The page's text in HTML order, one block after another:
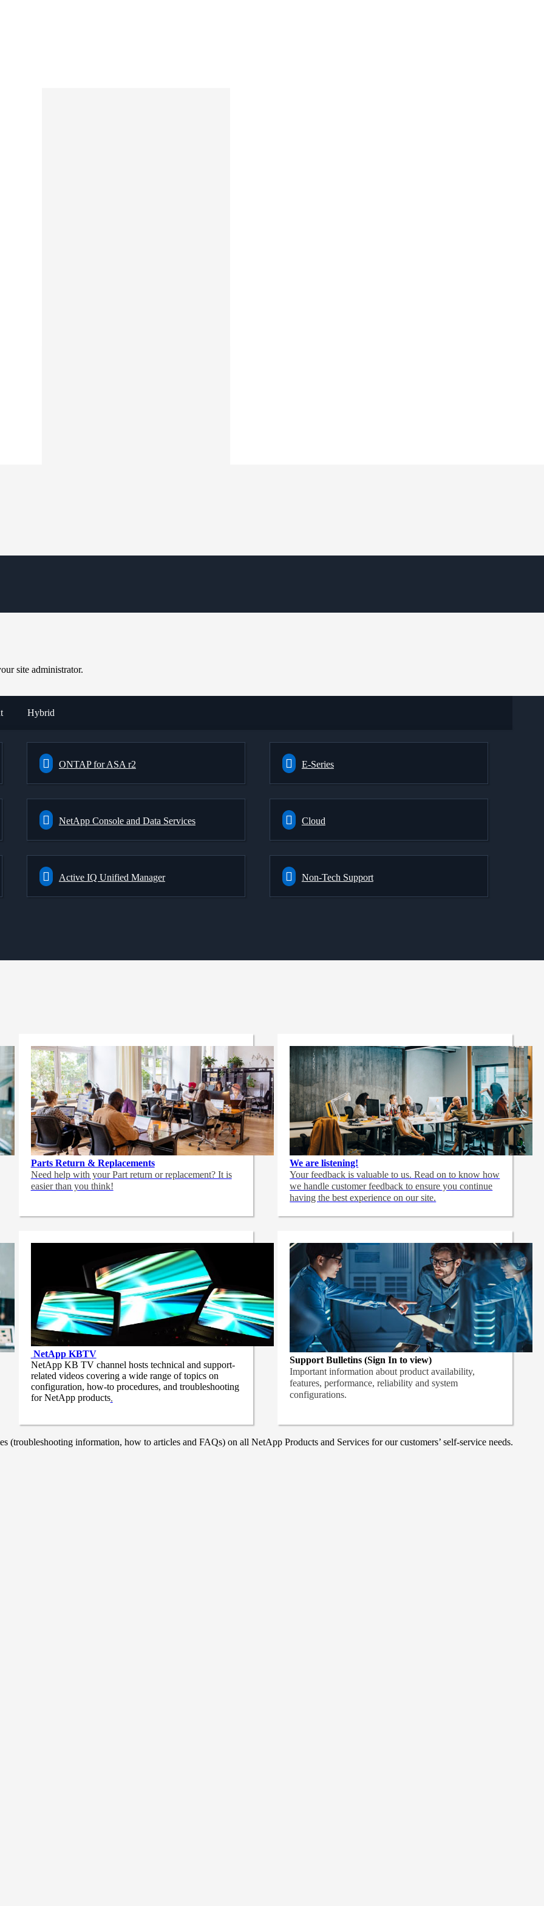
site administrator.
Hybrid
ONTAP for ASA r2 E-Series
NetApp Console and Data Services Cloud
Active IQ Unified Manager Non-Tech Support
Parts Return & Replacements
Need help with your Part return or replacement? It is
easier than you think!
We are listening!
Your feedback is valuable to us. Read on to know how
we handle customer feedback to ensure you continue
having the best experience on our site.
NetApp KBTV
NetApp KB TV channel hosts technical and support-
related videos covering a wide range of topics on
configuration, how-to procedures, and troubleshooting
for NetApp products.
Support Bulletins (Sign In to view)
Important information about product availability,
features, performance, reliability and system
configurations.
information, how to articles and FAQs) on all NetApp Products and Services for our customers’ self-service needs.